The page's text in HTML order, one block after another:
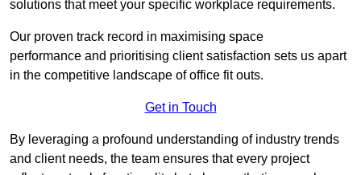
solutions that meet your specific workplace requirements.
Our proven track record in maximising space
performance and prioritising client satisfaction sets us apart
in the competitive landscape of office fit outs.
Get in Touch
By leveraging a profound understanding of industry trends
and client needs, the team ensures that every project